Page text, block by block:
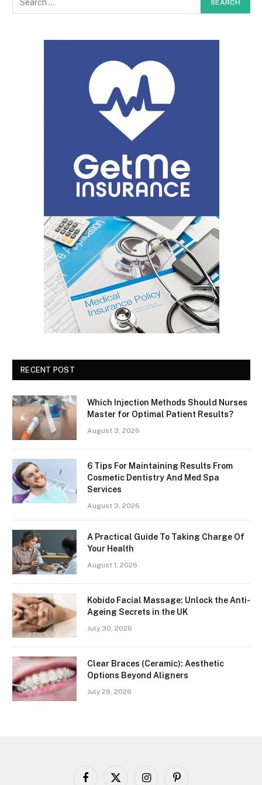
RECENT POST
Which Injection Methods Should Nurses
Master for Optimal Patient Results?
August 3, 2026
6 Tips For Maintaining Results From
Cosmetic Dentistry And Med Spa
Services
August 3, 2026
A Practical Guide To Taking Charge Of
Your Health
August 1, 2026
Kobido Facial Massage: Unlock the Anti-
Ageing Secrets in the UK
July 30, 2026
Clear Braces (Ceramic): Aesthetic
Options Beyond Aligners
July 29, 2026
Facebook
X InstagramPinterest